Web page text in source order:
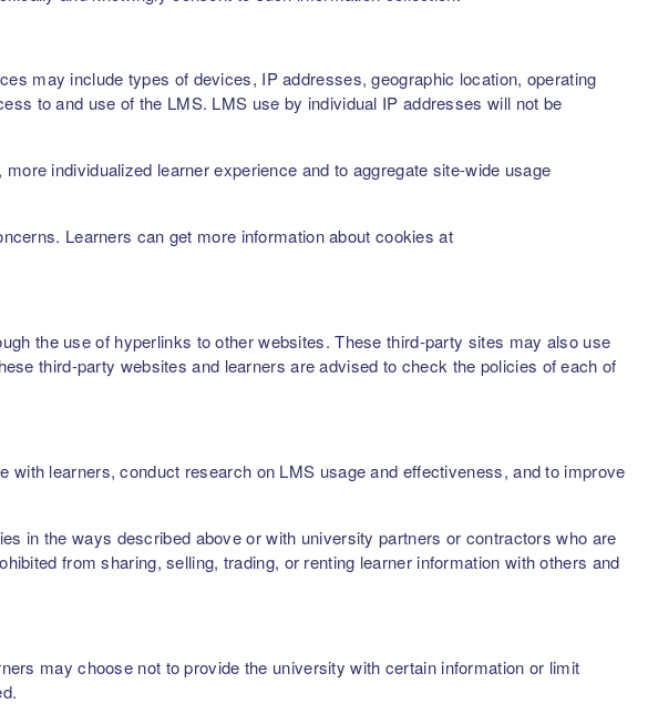
may include types of devices, IP addresses, geographic location, operating
to and use of the LMS. LMS use by individual IP addresses will not be
individualized learner experience and to aggregate site-wide usage
Learners can get more information about cookies at
the use of hyperlinks to other websites. These third-party sites may also use
third-party websites and learners are advised to check the policies of each of
learners, conduct research on LMS usage and effectiveness, and to improve
in the ways described above or with university partners or contractors who are
from sharing, selling, trading, or renting learner information with others and
may choose not to provide the university with certain information or limit